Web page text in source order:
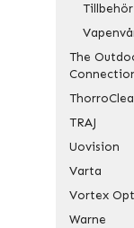
The
TRAJ
Uovision
Varta
Vortex
Warne